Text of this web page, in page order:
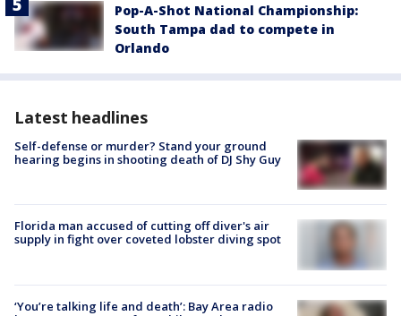
Pop-A-Shot National Championship:
South Tampa dad to compete in
Orlando
Latest headlines
Self-defense or murder? Stand your ground
hearing begins in shooting death of DJ Shy Guy
Florida man accused of cutting off diver's air
supply in fight over coveted lobster diving spot
‘You’re talking life and death’: Bay Area radio